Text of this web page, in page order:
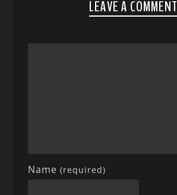
LEAVE A COMMENT
Name(required)